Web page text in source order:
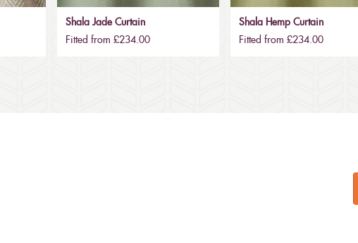
Shala Jade Curtain
Fitted from £234.00
Shala Hemp Curtain
Fitted from £234.00